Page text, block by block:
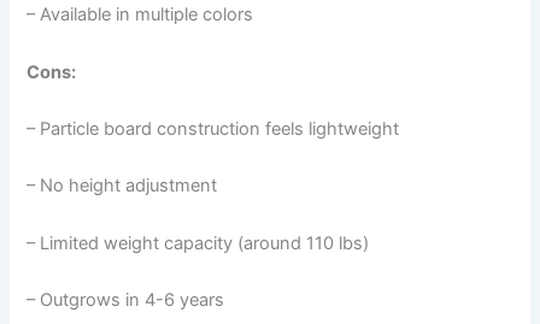
– Available in multiple colors
Cons:
– Particle board construction feels lightweight
– No height adjustment
– Limited weight capacity (around 110 lbs)
– Outgrows in 4-6 years